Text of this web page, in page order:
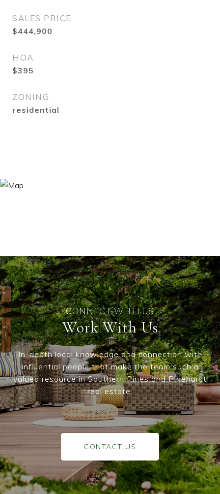
SALES PRICE
$444,900
HOA
$395
ZONING
residential
Work With Us
In-depth local knowledge and connection with
influential people that make the team such a
valued resource in Southern Pines and Pinehurst
real estate.
CONTACT US